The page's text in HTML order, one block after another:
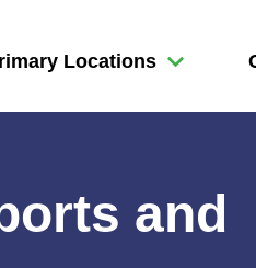
Locations
and